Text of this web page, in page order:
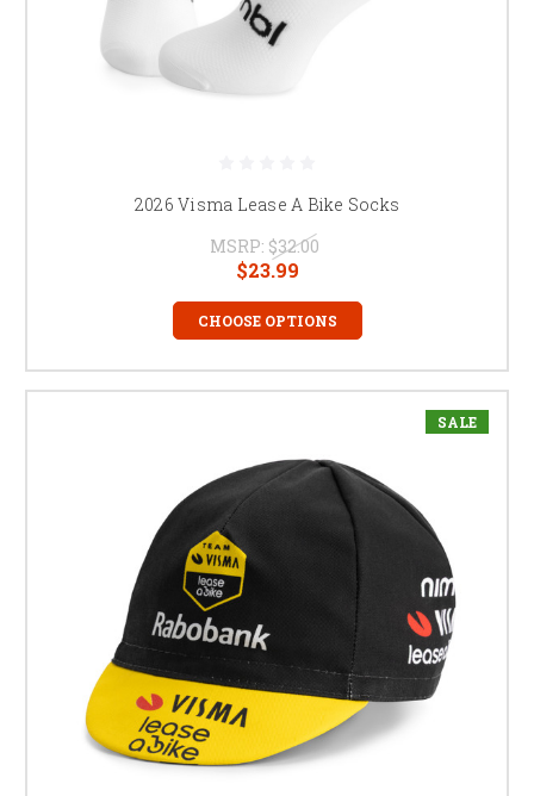
2026 Visma Lease A Bike Socks
MSRP: $32.00
$23.99
CHOOSE OPTIONS
SALE